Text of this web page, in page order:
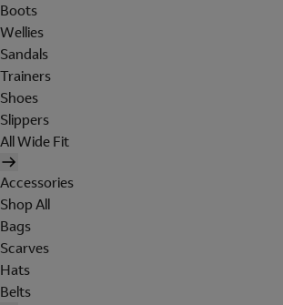
Boots
Wellies
Sandals
Trainers
Shoes
Slippers
All Wide Fit
Accessories
Shop All
Bags
Scarves
Hats
Belts